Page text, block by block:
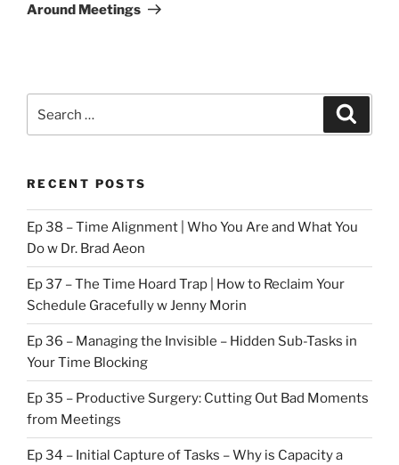
Around Meetings
for:
RECENT POSTS
Ep 38 – Time Alignment | Who You Are and What You
Do w Dr. Brad Aeon
Ep 37 – The Time Hoard Trap | How to Reclaim Your
Schedule Gracefully w Jenny Morin
Ep 36 – Managing the Invisible – Hidden Sub-Tasks in
Your Time Blocking
Ep 35 – Productive Surgery: Cutting Out Bad Moments
from Meetings
Ep 34 – Initial Capture of Tasks – Why is Capacity a